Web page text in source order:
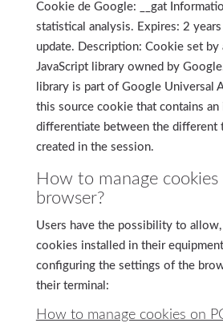
Cookie de Google: __gat
statistical analysis. Expires: 2
update. Description: Cookie set by
JavaScript library owned by
library is part of Google Universal
this source cookie that contains
differentiate between the different
created in the session.
How to manage
browser?
Users have the possibility to
cookies installed in their
configuring the settings of the
their terminal:
How to manage cookies on